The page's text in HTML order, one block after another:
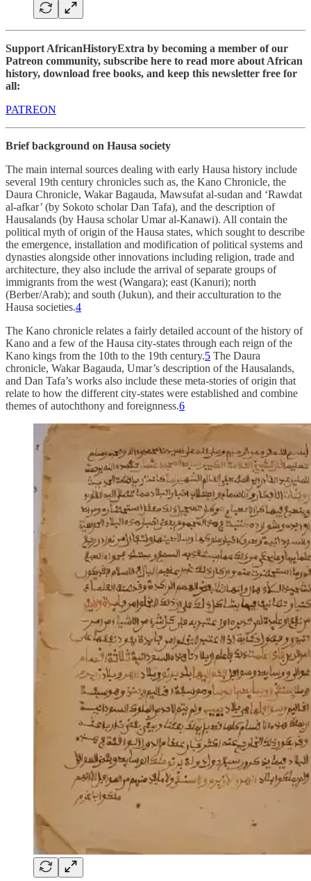
Support AfricanHistoryExtra by becoming a member of our
Patreon community, subscribe here to read more about African
history, download free books, and keep this newsletter free for
all:
PATREON
Brief background on Hausa society
The main internal sources dealing with early Hausa history include
several 19th century chronicles such as, the Kano Chronicle, the
Daura Chronicle, Wakar Bagauda, Mawsufat al-sudan and ‘Rawdat
al-afkar’ (by Sokoto scholar Dan Tafa), and the description of
Hausalands (by Hausa scholar Umar al-Kanawi). All contain the
political myth of origin of the Hausa states, which sought to describe
the emergence, installation and modification of political systems and
dynasties alongside other innovations including religion, trade and
architecture, they also include the arrival of separate groups of
immigrants from the west (Wangara); east (Kanuri); north
(Berber/Arab); and south (Jukun), and their acculturation to the
Hausa societies.4
The Kano chronicle relates a fairly detailed account of the history of
Kano and a few of the Hausa city-states through each reign of the
Kano kings from the 10th to the 19th century.5 The Daura
chronicle, Wakar Bagauda, Umar’s description of the Hausalands,
and Dan Tafa’s works also include these meta-stories of origin that
relate to how the different city-states were established and combine
themes of autochthony and foreignness.6